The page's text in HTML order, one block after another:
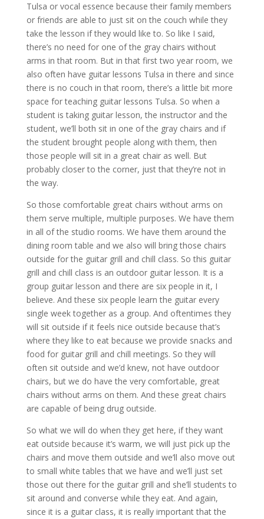
Tulsa or vocal essence because their family members
or friends are able to just sit on the couch while they
take the lesson if they would like to. So like I said,
there’s no need for one of the gray chairs without
arms in that room. But in that first two year room, we
also often have guitar lessons Tulsa in there and since
there is no couch in that room, there’s a little bit more
space for teaching guitar lessons Tulsa. So when a
student is taking guitar lesson, the instructor and the
student, we’ll both sit in one of the gray chairs and if
the student brought people along with them, then
those people will sit in a great chair as well. But
probably closer to the corner, just that they’re not in
the way.
So those comfortable great chairs without arms on
them serve multiple, multiple purposes. We have them
in all of the studio rooms. We have them around the
dining room table and we also will bring those chairs
outside for the guitar grill and chill class. So this guitar
grill and chill class is an outdoor guitar lesson. It is a
group guitar lesson and there are six people in it, I
believe. And these six people learn the guitar every
single week together as a group. And oftentimes they
will sit outside if it feels nice outside because that’s
where they like to eat because we provide snacks and
food for guitar grill and chill meetings. So they will
often sit outside and we’d knew, not have outdoor
chairs, but we do have the very comfortable, great
chairs without arms on them. And these great chairs
are capable of being drug outside.
So what we will do when they get here, if they want
eat outside because it’s warm, we will just pick up the
chairs and move them outside and we’ll also move out
to small white tables that we have and we’ll just set
those out there for the guitar grill and she’ll students to
sit around and converse while they eat. And again,
since it is a guitar class, it is really important that the